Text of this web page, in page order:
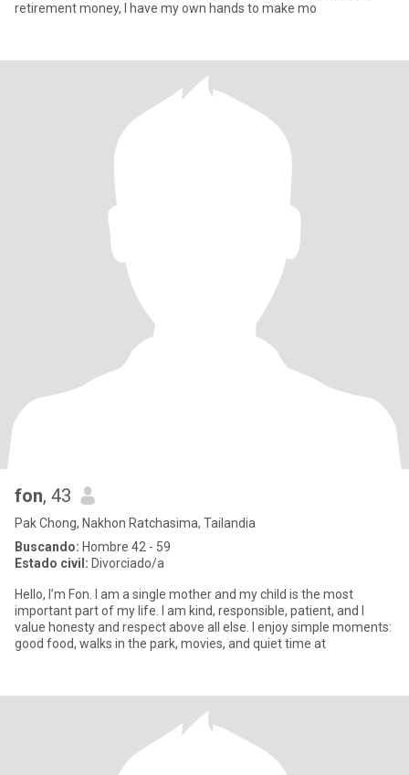
retirement money, I have my own hands to make mo
fon, 43
Pak Chong, Nakhon Ratchasima, Tailandia
Buscando: Hombre 42 - 59
Estado civil: Divorciado/a
Hello, I’m Fon. I am a single mother and my child is the most
important part of my life. I am kind, responsible, patient, and I
value honesty and respect above all else. I enjoy simple moments:
good food, walks in the park, movies, and quiet time at